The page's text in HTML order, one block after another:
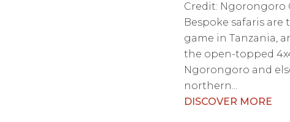
Credit: Ngorongoro
Bespoke safaris are
game in Tanzania,
the open-topped
Ngorongoro and
northern...
DISCOVER MORE